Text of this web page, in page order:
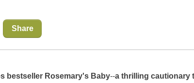
Share
bestseller Rosemary's Baby--a thrilling cautionary